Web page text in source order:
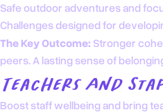
Safe outdoor adventures and
Challenges designed for
The Key Outcome: Stronger
peers. A lasting sense of
Teachers And
Boost staff wellbeing and bring